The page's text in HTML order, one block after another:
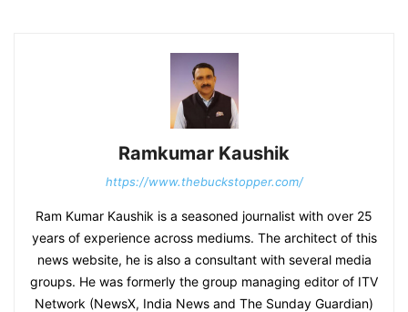
Ramkumar Kaushik
https://www.thebuckstopper.com/
Ram Kumar Kaushik is a seasoned journalist with over 25
years of experience across mediums. The architect of this
news website, he is also a consultant with several media
groups. He was formerly the group managing editor of ITV
Network (NewsX, India News and The Sunday Guardian)